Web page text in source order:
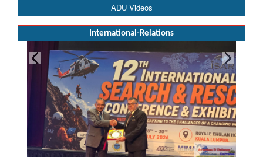
ADU Videos
International-Relations